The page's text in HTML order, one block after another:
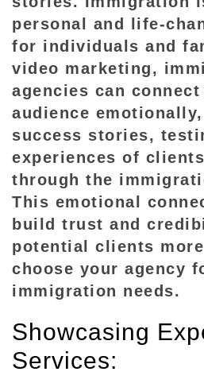
a
r
k
e
t
i
n
g
f
o
r
I
m
m
g
r
a
personal and life-
for individuals and
video marketing,
agencies can
audience
success stories,
experiences of
through the
This emotional
build trust and
potential clients
choose your agency
immigration needs.
Showcasing
Services: